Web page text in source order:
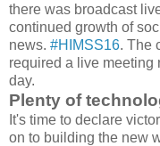
there was broadcast
continued growth of
news. #HIMSS16. The
required a live meeting
day.
Plenty of
It's time to declare
on to building the new